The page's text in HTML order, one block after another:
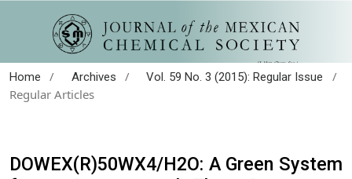
Home / Archives / Vol. 59 No. 3 (2015): Regular Issue
/
Regular Articles
DOWEX(R)50WX4/H2O: A Green System